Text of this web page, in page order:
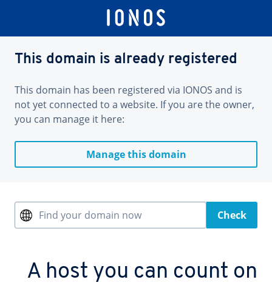
This domain is already registered
This domain has been registered via IONOS and is
not yet connected to a website. If you are the owner,
you can manage it here:
Manage this domain
Find your domain now Check
A host you can count on